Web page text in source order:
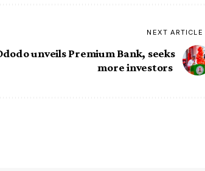
NEXT ARTICLE
unveils Premium Bank, seeks
more investors